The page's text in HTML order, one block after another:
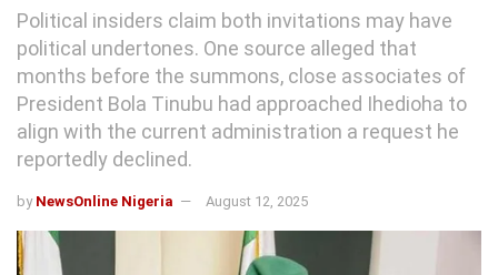
Political insiders claim both invitations may have
political undertones. One source alleged that
months before the summons, close associates of
President Bola Tinubu had approached Ihedioha to
align with the current administration a request he
reportedly declined.
by NewsOnline Nigeria August 12, 2025